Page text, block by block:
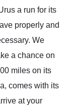
a run for its
properly and
We
a chance on
miles on its
comes with its
at your